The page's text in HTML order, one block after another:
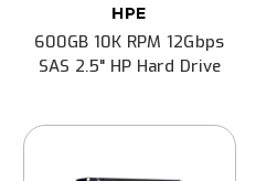
HPE
600GB 10K RPM 12Gbps
SAS 2.5" HP Hard Drive